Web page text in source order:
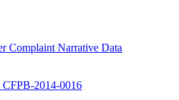
Complaint Narrative Data
CFPB-2014-0016